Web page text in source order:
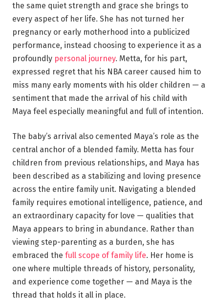
the same quiet strength and grace she brings to
every aspect of her life. She has not turned her
pregnancy or early motherhood into a publicized
performance, instead choosing to experience it as a
profoundly personal journey. Metta, for his part,
expressed regret that his NBA career caused him to
miss many early moments with his older children — a
sentiment that made the arrival of his child with
Maya feel especially meaningful and full of intention.
The baby’s arrival also cemented Maya’s role as the
central anchor of a blended family. Metta has four
children from previous relationships, and Maya has
been described as a stabilizing and loving presence
across the entire family unit. Navigating a blended
family requires emotional intelligence, patience, and
an extraordinary capacity for love — qualities that
Maya appears to bring in abundance. Rather than
viewing step-parenting as a burden, she has
embraced the full scope of family life. Her home is
one where multiple threads of history, personality,
and experience come together — and Maya is the
thread that holds it all in place.